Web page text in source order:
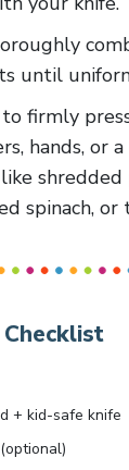
until
to firmly
hands, or
shredded
spinach, or
+ kid-safe knife